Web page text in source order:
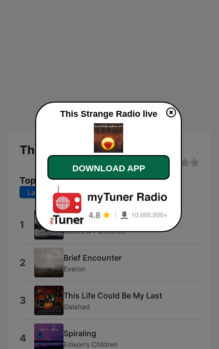
This Strange Radio live
Top Songs
Last 7 days Last 30 days
1 Now
Matthew Parmenter
2 Brief Encounter
Everon
3 This Life Could Be My Last
Galahad
4 Spiraling
Edison's Children
This Strange Radio live
DOWNLOAD APP